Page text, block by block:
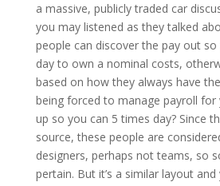
a massive, publicly traded car
you may listened as they talked
people can discover the pay out
day to own a nominal costs,
based on how they always have
being forced to manage payroll
up so you can 5 times day? Since
source, these people are
designers, perhaps not teams, so
pertain. But it’s a similar layout